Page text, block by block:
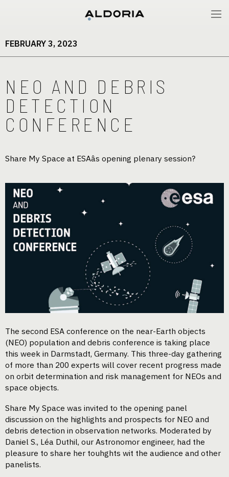
FEBRUARY 3, 2023
NEO AND DEBRIS
DETECTION
CONFERENCE
Share My Space at ESAâs opening plenary session?
The second ESA conference on the near-Earth objects
(NEO) population and debris conference is taking place
this week in Darmstadt, Germany. This three-day gathering
of more than 200 experts will cover recent progress made
on orbit determination and risk management for NEOs and
space objects.
Share My Space was invited to the opening panel
discussion on the highlights and prospects for NEO and
debris detection in observation networks. Moderated by
Daniel S., Léa Duthil, our Astronomor engineer, had the
pleasure to share her touhghts wit the audience and other
panelists.